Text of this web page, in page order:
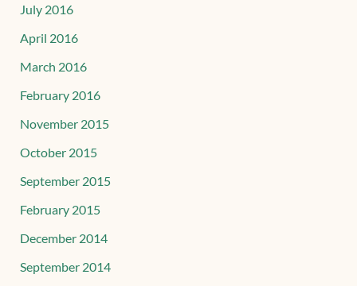
July 2016
April 2016
March 2016
February 2016
November 2015
October 2015
September 2015
February 2015
December 2014
September 2014